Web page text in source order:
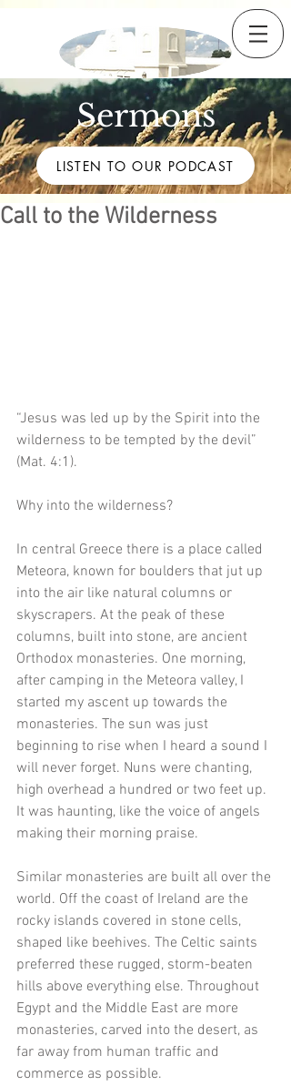
Sermons
LISTEN TO OUR PODCAST
Call to the Wilderness
“Jesus was led up by the Spirit into the
wilderness to be tempted by the devil”
(Mat. 4:1).
Why into the wilderness?
In central Greece there is a place called
Meteora, known for boulders that jut up
into the air like natural columns or
skyscrapers. At the peak of these
columns, built into stone, are ancient
Orthodox monasteries. One morning,
after camping in the Meteora valley, I
started my ascent up towards the
monasteries. The sun was just
beginning to rise when I heard a sound I
will never forget. Nuns were chanting,
high overhead a hundred or two feet up.
It was haunting, like the voice of angels
making their morning praise.
Similar monasteries are built all over the
world. Off the coast of Ireland are the
rocky islands covered in stone cells,
shaped like beehives. The Celtic saints
preferred these rugged, storm-beaten
hills above everything else. Throughout
Egypt and the Middle East are more
monasteries, carved into the desert, as
far away from human traffic and
commerce as possible.